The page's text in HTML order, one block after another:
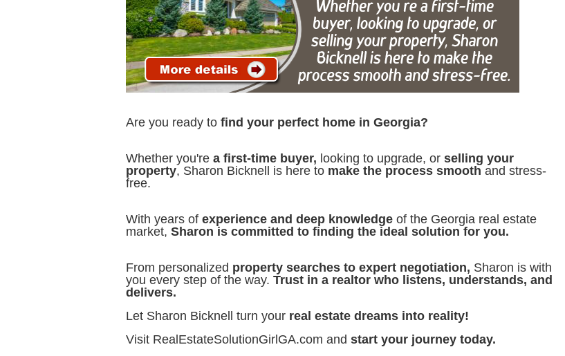
Are you ready to find your perfect home in Georgia?
Whether you're a first-time buyer, looking to upgrade, or selling your
property, Sharon Bicknell is here to make the process smooth and stress-
free.
With years of experience and deep knowledge of the Georgia real estate
market, Sharon is committed to finding the ideal solution for you.
From personalized property searches to expert negotiation, Sharon is with
you every step of the way. Trust in a realtor who listens, understands, and
delivers.
Let Sharon Bicknell turn your real estate dreams into reality!
Visit RealEstateSolutionGirlGA.com and start your journey today.